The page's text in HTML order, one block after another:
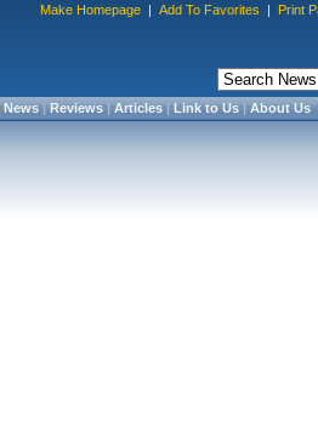
Make Homepage | Add To Favorites | Print
News|Reviews|Articles|Link to Us|About Us